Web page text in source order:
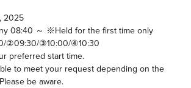
2025
08:40 ～ ※Held for the first time only
②09:30/③10:00/④10:30
preferred start time.
to meet your request depending on the
be aware.